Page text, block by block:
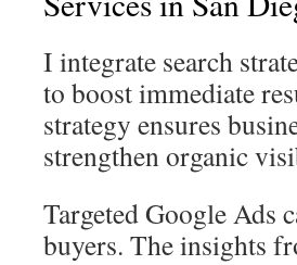
I integrate search
to boost immediate
strategy ensures
strengthen organic
Targeted Google Ads
buyers. The insights